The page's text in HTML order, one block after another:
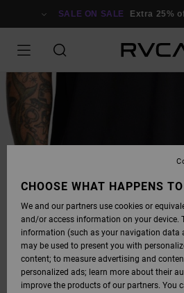
SALE ON SALE Extra 25%
CHOOSE WHAT HAPPENS
We and our partners use cookies or
and/or access information on your device.
information (such as your navigation data
may be used to present you with
content; to measure advertising and
personalized ads; learn more about their
improve the products of our partners. You